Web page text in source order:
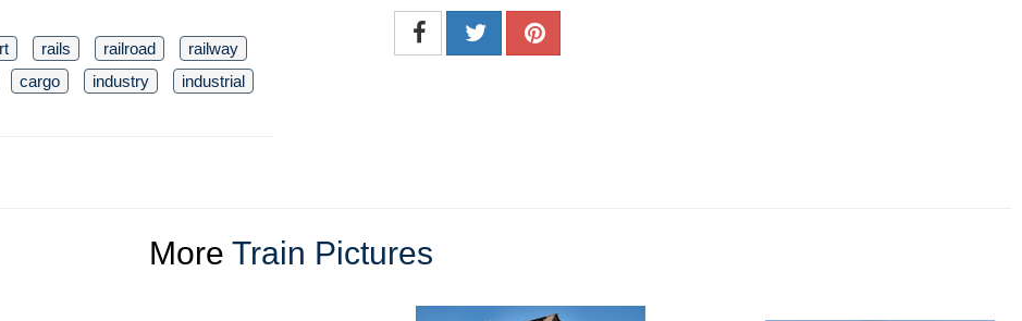
rails railroad
railway
cargo industry
industrial
More Train Pictures